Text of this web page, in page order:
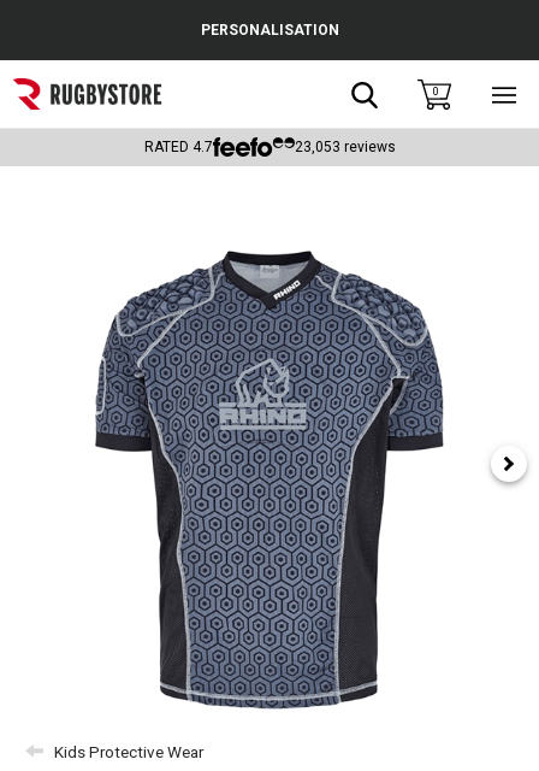
Popular Searches
Rugby Boots
Headguards & Scrum Caps
Kids Rugby Boots
Shoulder Pads
PERSONALISATION
Search0
RATED 4.7 23,053 reviews
Kids Protective Wear